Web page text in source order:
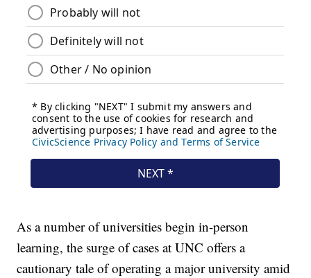
As a number of universities begin in-person
learning, the surge of cases at UNC offers a
cautionary tale of operating a major university amid